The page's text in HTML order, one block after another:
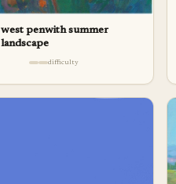
west penwith summer
landscape
difficulty